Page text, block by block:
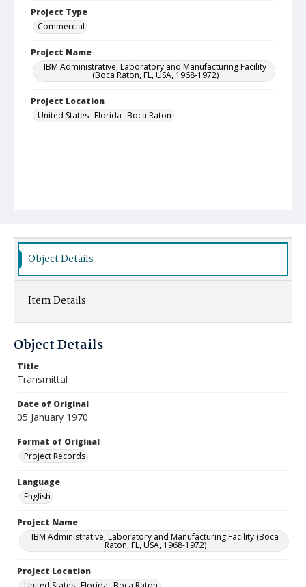
Project Type
Commercial
Project Name
IBM Administrative, Laboratory and Manufacturing Facility
(Boca Raton, FL, USA, 1968-1972)
Project Location
United States--Florida--Boca Raton
Object Details
Item Details
Object Details
Title
Transmittal
Date of Original
05 January 1970
Format of Original
Project Records
Language
English
Project Name
IBM Administrative, Laboratory and Manufacturing Facility (Boca
Raton, FL, USA, 1968-1972)
Project Location